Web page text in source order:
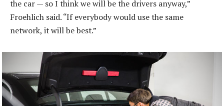
the car — so I think we will be the drivers anyway,”
Froehlich said. “If everybody would use the same
network, it will be best.”